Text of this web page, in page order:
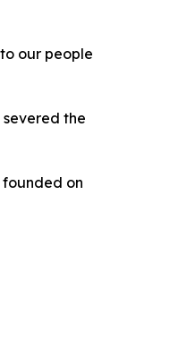
our people
the
on